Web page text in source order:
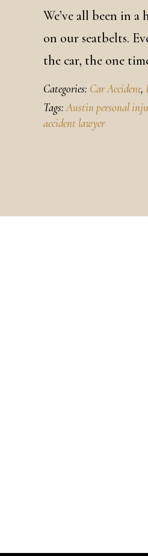
We’ve all been in
on our seatbelts.
the car, the one
Categories: Car Accident,
Tags:Austin personal
accident lawyer